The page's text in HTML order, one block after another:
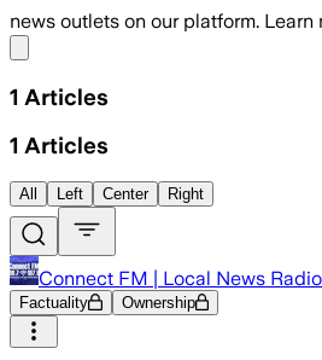
news outlets on our platform. Learn
1 Articles
1 Articles
All Left Center Right
Connect FM | Local News
Factuality Ownership